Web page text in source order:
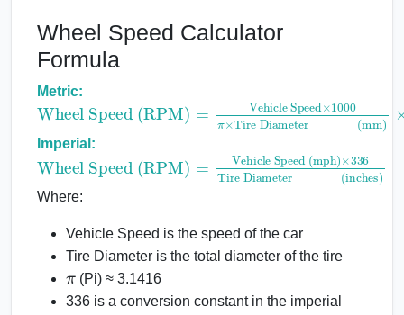
Wheel Speed Calculator
Formula
Metric:
Wheel Speed (RPM)
Vehicle Speed× 1000 π×Tire Diameter(mm)×60
Imperial:
Wheel Speed (RPM)
Vehicle Speed (mph) ×336 Tire Diameter(inches)
Where:
Vehicle Speed is the speed of the car
Tire Diameter is the total diameter of the tire
(Pi) ≈ 3.1416
336 is a conversion constant in the imperial